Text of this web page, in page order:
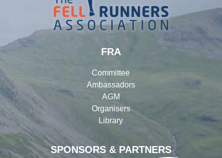
SPONSORS & PARTNERS
FRA
Committee
Ambassadors
AGM
Organisers
Library